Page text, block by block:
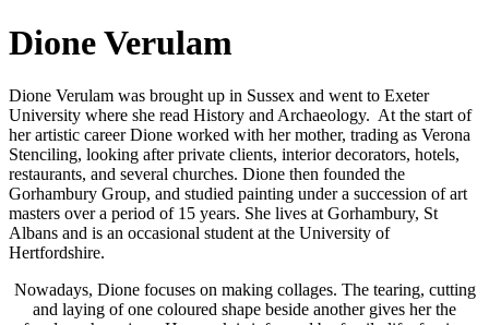
Dione Verulam
Dione Verulam was brought up in Sussex and went to Exeter
University where she read History and Archaeology. At the start of
her artistic career Dione worked with her mother, trading as Verona
Stenciling, looking after private clients, interior decorators, hotels,
restaurants, and several churches. Dione then founded the
Gorhambury Group, and studied painting under a succession of art
masters over a period of 15 years. She lives at Gorhambury, St
Albans and is an occasional student at the University of
Hertfordshire.
Nowadays, Dione focuses on making collages. The tearing, cutting
and laying of one coloured shape beside another gives her the